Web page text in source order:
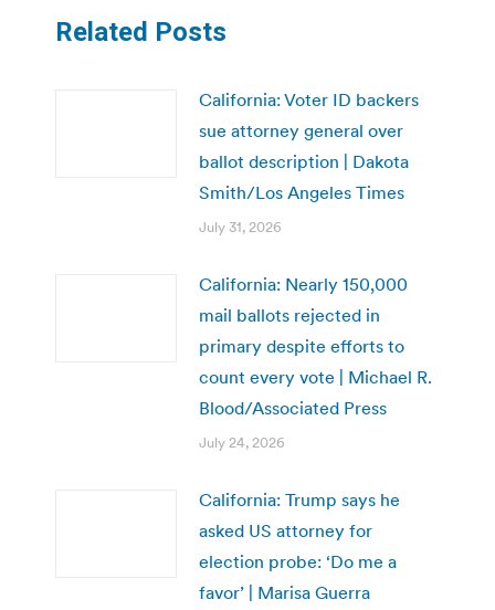
Related Posts
California: Voter ID backers
sue attorney general over
ballot description | Dakota
Smith/Los Angeles Times
July 31, 2026
California: Nearly 150,000
mail ballots rejected in
primary despite efforts to
count every vote | Michael R.
Blood/Associated Press
July 24, 2026
California: Trump says he
asked US attorney for
election probe: ‘Do me a
favor’ | Marisa Guerra